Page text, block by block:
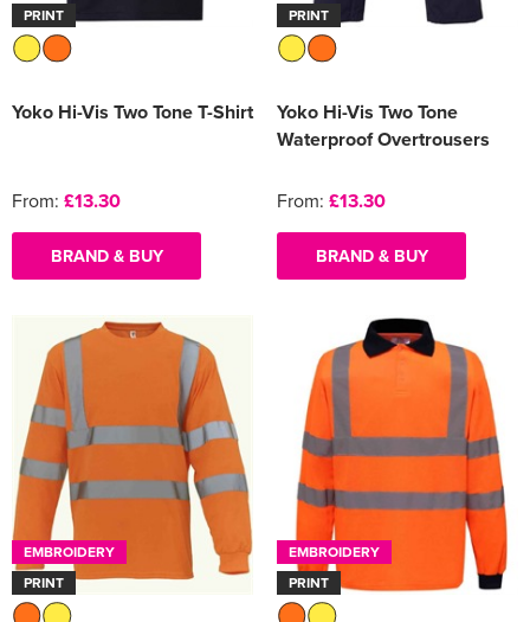
PRINT
Yoko Hi-Vis Two Tone T-Shirt
From: £13.30
BRAND & BUY
PRINT
Yoko Hi-Vis Two Tone
Waterproof Overtrousers
From: £13.30
BRAND & BUY
EMBROIDERY
PRINT
EMBROIDERY
PRINT